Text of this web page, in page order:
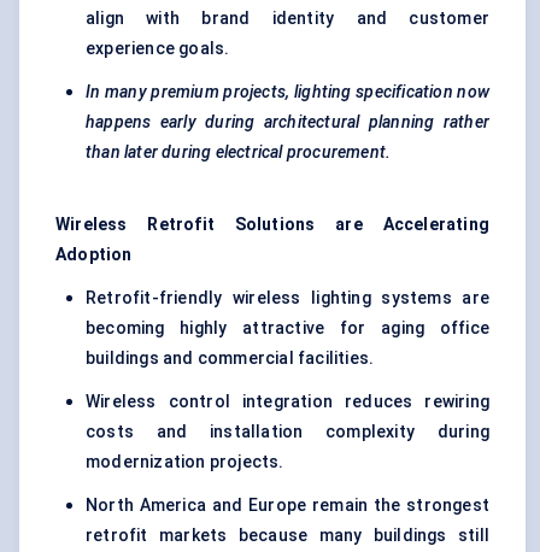
align with brand identity and customer
experience goals.
In many premium projects, lighting specification now
happens early during architectural planning rather
than later during electrical procurement.
Wireless Retrofit Solutions are Accelerating
Adoption
Retrofit-friendly wireless lighting systems are
becoming highly attractive for aging office
buildings and commercial facilities.
Wireless control integration reduces rewiring
costs and installation complexity during
modernization projects.
North America and Europe remain the strongest
retrofit markets because many buildings still